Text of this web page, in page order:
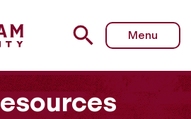
10 - Tuition Grants
Menu